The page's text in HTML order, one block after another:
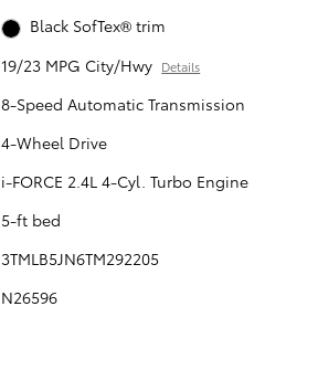
Black SofTex® trim
19/23 MPG City/Hwy Details
8-Speed Automatic Transmission
4-Wheel Drive
i-FORCE 2.4L 4-Cyl. Turbo Engine
5-ft bed
3TMLB5JN6TM292205
N26596